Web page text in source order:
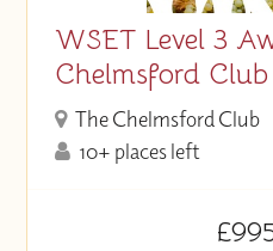
WSET Level 3
Chelmsford Club
The Chelmsford Club
10+ places left